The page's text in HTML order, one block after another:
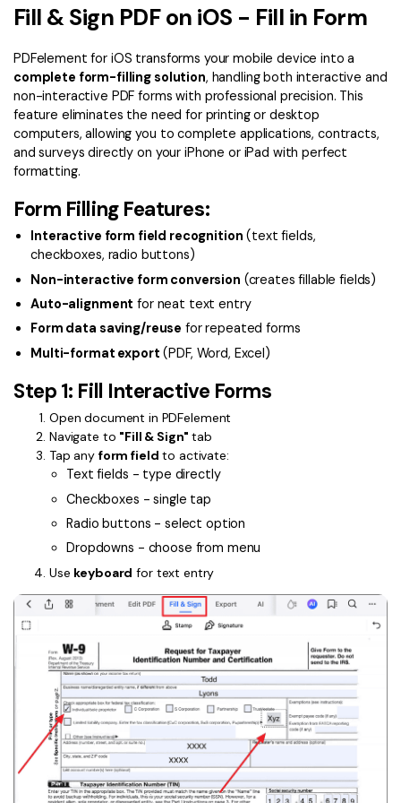
Merge PDF
Word to PDF
AI PDF Reader
Cloud & SDK
PDFelement Cloud
PDFelement SDK
All New PDFelement 12：Smarter, faster,
easier
From AI power to bulk tools - the new PDFelement makes
every PDF task a breeze. Smarter, faster, easier.
Free Download
Compress PDF
Organize PDF
Crop PDF
PDF Form
Sign PDF
Batch PDF
eSign PDFs Legally
Smart Redact PDF
PDF OCR
Extract Data from PDF
Password Protect PDF
Share PDF
AI for PDF
Chat with PDF
AI PDF Summarizer
AI PDF Translator
AI Grammar Checker
Chat with Image
AI Content Detector
AI Rewrite PDF
Explain PDF with AI
OCR PDF Tips
APPs for PDF
Edit PDF Tips
PDF Software for Mac
PDF Compressor Tips
Find More Topics
PDF Solutions for
Education
IT Service
Legal
Healthcare
Government
Publishing
Reviews & Awards
Customer Stories
G2 Awards
Accessibility
PDF Software Comparison
User Guide
Fill & Sign PDF on iOS - Fill in Form
PDFelement for iOS transforms your mobile device into a
complete form-filling solution, handling both interactive and
non-interactive PDF forms with professional precision. This
feature eliminates the need for printing or desktop
computers, allowing you to complete applications, contracts,
and surveys directly on your iPhone or iPad with perfect
formatting.
Form Filling Features:
Interactive form field recognition (text fields,
checkboxes, radio buttons)
Non-interactive form conversion (creates fillable fields)
Auto-alignment for neat text entry
Form data saving/reuse for repeated forms
Multi-format export (PDF, Word, Excel)
Step 1: Fill Interactive Forms
Open document in PDFelement
Navigate to "Fill & Sign" tab
Tap any form field to activate:
Text fields - type directly
Checkboxes - single tap
Radio buttons - select option
Dropdowns - choose from menu
Use keyboard for text entry